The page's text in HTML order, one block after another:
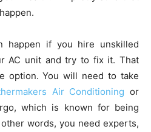
happen if you hire unskilled
AC unit and try to fix it. That
option. You will need to take
Air Conditioning or
which is known for being
words, you need experts,